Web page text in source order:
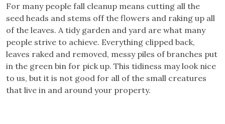
For many people fall cleanup means cutting all the
seed heads and stems off the flowers and raking up all
of the leaves. A tidy garden and yard are what many
people strive to achieve. Everything clipped back,
leaves raked and removed, messy piles of branches put
in the green bin for pick up. This tidiness may look nice
to us, but it is not good for all of the small creatures
that live in and around your property.